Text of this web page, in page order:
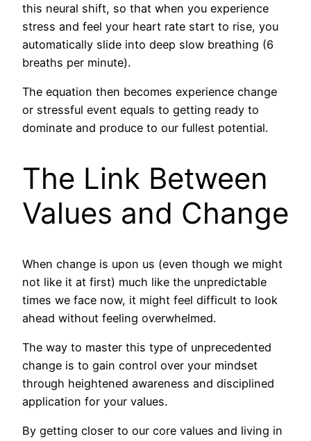
this neural shift, so that when you experience
stress and feel your heart rate start to rise, you
automatically slide into deep slow breathing (6
breaths per minute).
The equation then becomes experience change
or stressful event equals to getting ready to
dominate and produce to our fullest potential.
The Link Between
Values and Change
When change is upon us (even though we might
not like it at first) much like the unpredictable
times we face now, it might feel difficult to look
ahead without feeling overwhelmed.
The way to master this type of unprecedented
change is to gain control over your mindset
through heightened awareness and disciplined
application for your values.
By getting closer to our core values and living in